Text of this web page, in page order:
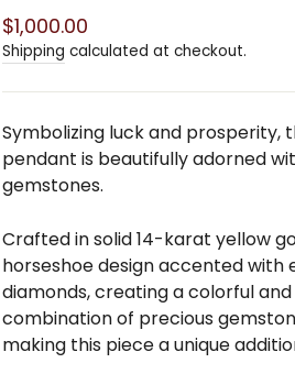
Regular
price
$1,000.00
Shipping calculated at checkout.
Symbolizing luck and prosperity,
pendant is beautifully adorned
gemstones.
Crafted in solid 14-karat yellow
horseshoe design accented with
diamonds, creating a colorful
combination of precious
making this piece a unique